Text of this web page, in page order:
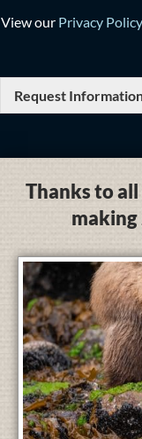
View our Privacy Policy
Request
Thanks to
making